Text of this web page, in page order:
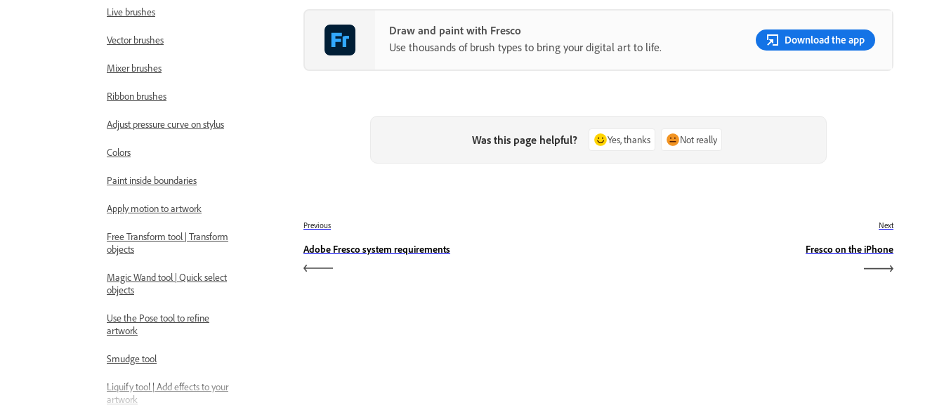
Live brushes
Vector brushes
Mixer brushes
Ribbon brushes
Adjust pressure curve on stylus
Colors
Paint inside boundaries
Apply motion to artwork
Free Transform tool | Transform
objects
Magic Wand tool | Quick select
objects
Use the Pose tool to refine
artwork
Smudge tool
Liquify tool | Add effects to your
artwork
Draw and paint with Fresco
Use thousands of brush types to bring your digital art to life.
Download the app
Was this page helpful? Yes, thanks Not really
Previous
Adobe Fresco system requirements
Next
Fresco on the iPhone